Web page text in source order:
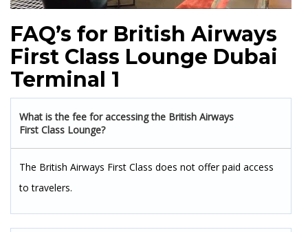
FAQ’s for British Airways
First Class Lounge Dubai
Terminal 1
What is the fee for accessing the British Airways
First Class Lounge?
The British Airways First Class does not offer paid access
to travelers.